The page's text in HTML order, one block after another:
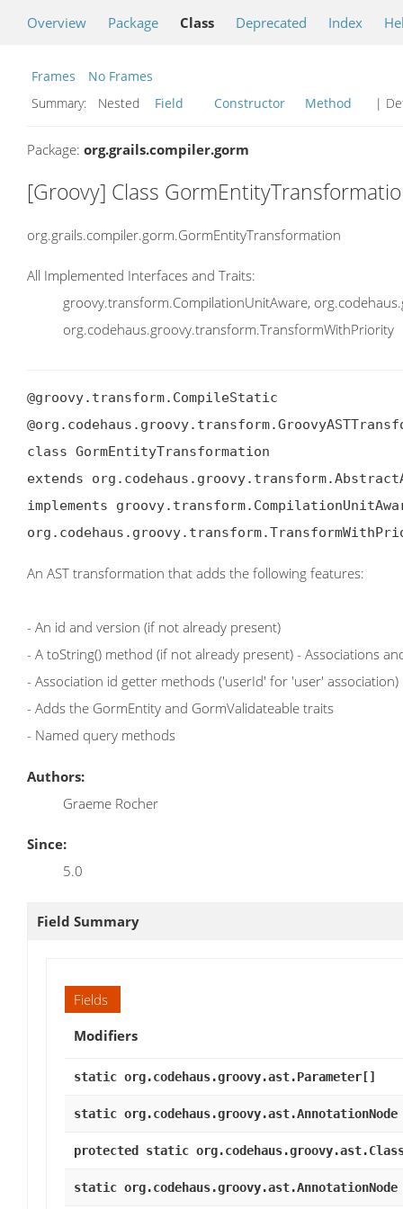
Overview Package Class Deprecated Index
Frames
No Frames
Summary:
Nested Field Constructor Method |
Package: org.grails.compiler.gorm
[Groovy] Class
org.grails.compiler.gorm.GormEntityTransformation
All Implemented Interfaces and Traits:
groovy.transform.CompilationUnitAware,
org.codehaus.groovy.transform.TransformWithPriority
@groovy.transform.CompileStatic
class GormEntityTransformation
extends
implements
An AST transformation that adds the following features:
- An id and version (if not already present)
- A toString() method (if not already present) - Associations
- Association id getter methods ('userId' for 'user' association)
- Adds the GormEntity and GormValidateable traits
- Named query methods
Authors:
Graeme Rocher
Since:
5.0
Field Summary
Fields
Modifiers
static org.codehaus.groovy.ast.Parameter[]
static org.codehaus.groovy.ast.AnnotationNode
protected static
static org.codehaus.groovy.ast.AnnotationNode